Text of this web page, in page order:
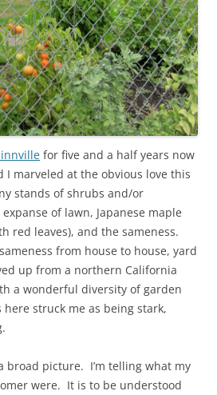
for five and a half years now
I marveled at the obvious love this
stands of shrubs and/or
of lawn, Japanese maple
red leaves), and the sameness.
from house to house, yard
up from a northern California
a wonderful diversity of garden
here struck me as being stark,
broad picture. I’m telling what my
were. It is to be understood